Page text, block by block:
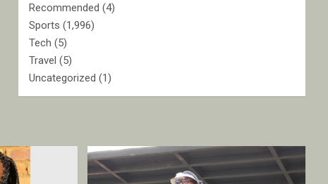
Recommended (4)
Sports (1,996)
Tech (5)
Travel (5)
Uncategorized (1)